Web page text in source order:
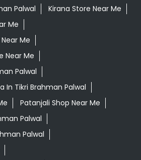
Palwal
Kirana Store Near Me
Me
Me
Near Me
Palwal
In Tikri Brahman Palwal
Patanjali Shop Near Me
Palwal
Palwal